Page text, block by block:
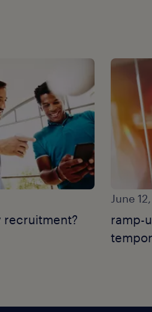
recruitment?
June
ramp-